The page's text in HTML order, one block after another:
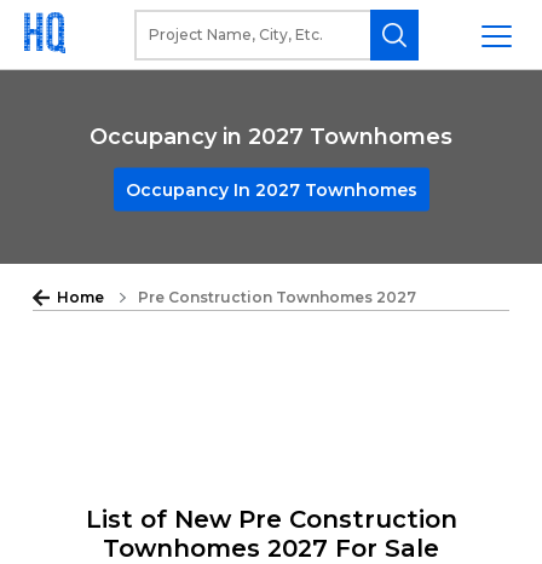
Occupancy in 2027 Townhomes
Occupancy In 2027 Townhomes
Home Pre Construction Townhomes 2027
List of New Pre Construction
Townhomes 2027 For Sale